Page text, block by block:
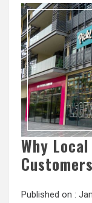
Why
Published on :